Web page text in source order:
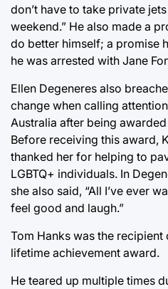
don’t have to take private
weekend.” He also made a
do better himself; a promise
he was arrested with Jane
Ellen Degeneres also
change when calling
Australia after being
Before receiving this award,
thanked her for helping to
LGBTQ+ individuals. In
she also said, “All I’ve ever
feel good and laugh.”
Tom Hanks was the recipient
lifetime achievement award.
He teared up multiple times